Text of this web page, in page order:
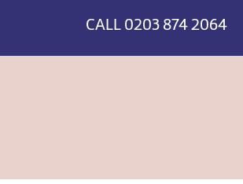
CALL 0203 874 2064